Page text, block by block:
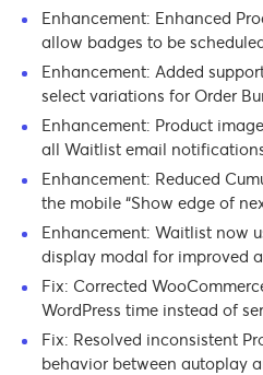
Enhancement: Enhanced
allow badges to be
Enhancement: Added
select variations for Order
Enhancement: Product
all Waitlist email
Enhancement: Reduced
the mobile “Show edge of
Enhancement: Waitlist now
display modal for improved
Fix: Corrected
WordPress time instead of
Fix: Resolved inconsistent
behavior between autoplay